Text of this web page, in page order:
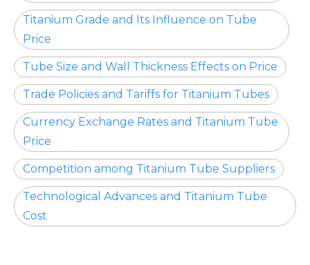
Titanium Grade and Its Influence on Tube
Price
Tube Size and Wall Thickness Effects on Price
Trade Policies and Tariffs for Titanium Tubes
Currency Exchange Rates and Titanium Tube
Price
Competition among Titanium Tube Suppliers
Technological Advances and Titanium Tube
Cost